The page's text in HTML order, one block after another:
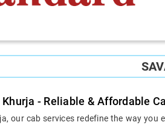
- Reliable & Affordable
our cab services redefine the way